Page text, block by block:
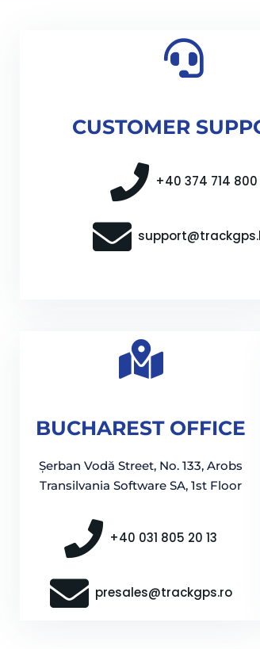
CUSTOMER
+40 374 714 800
BUCHAREST OFFICE
Șerban Vodă Street, No. 133, Arobs
Transilvania Software SA, 1st Floor
+40 031 805 20 13
presales@trackgps.ro